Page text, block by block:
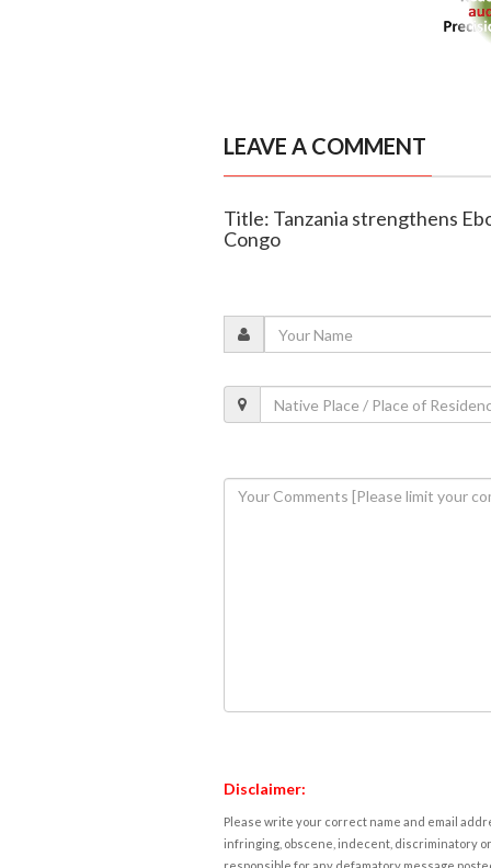
LEAVE A COMMENT
Title: Tanzania strengthens
Congo
Disclaimer:
Please write your correct name and email
infringing, obscene, indecent, discriminatory